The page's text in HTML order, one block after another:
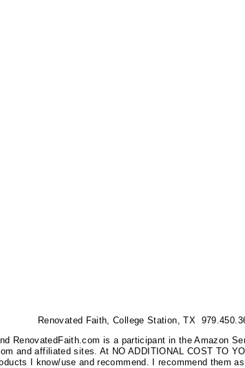
Renovated Faith, College Station, TX
RenovatedFaith.com is a participant in the Amazon
and affiliated sites. At NO ADDITIONAL COST TO
I know/use and recommend. I recommend them